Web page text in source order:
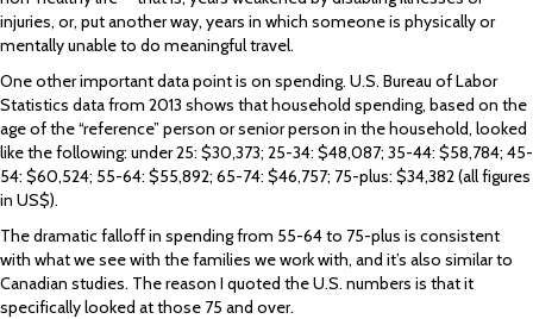
injuries, or, put another way, years in which someone is physically or
mentally unable to do meaningful travel.
One other important data point is on spending. U.S. Bureau of Labor
Statistics data from 2013 shows that household spending, based on the
age of the “reference” person or senior person in the household, looked
like the following: under 25: $30,373; 25-34: $48,087; 35-44: $58,784; 45-
54: $60,524; 55-64: $55,892; 65-74: $46,757; 75-plus: $34,382 (all figures
in US$).
The dramatic falloff in spending from 55-64 to 75-plus is consistent
with what we see with the families we work with, and it’s also similar to
Canadian studies. The reason I quoted the U.S. numbers is that it
specifically looked at those 75 and over.